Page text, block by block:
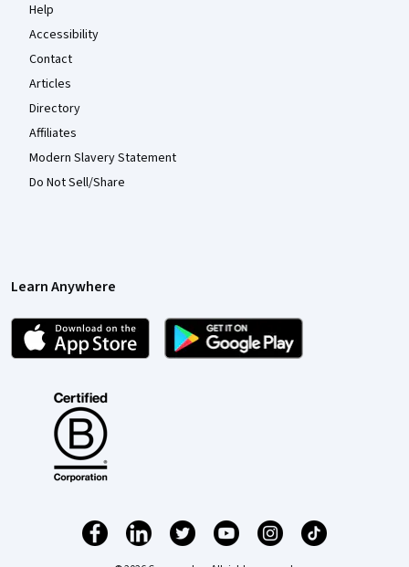
Help
Accessibility
Contact
Articles
Directory
Affiliates
Modern Slavery Statement
Do Not Sell/Share
Learn Anywhere